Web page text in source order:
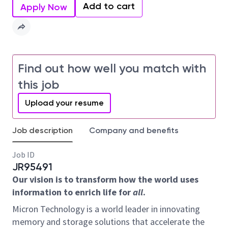
Apply Now Add to cart
Find out how well you match with
this job
Upload your resume
Job description Company and benefits
Job ID
JR95491
Our vision is to transform how the world uses
information to enrich life forall.
Micron Technology is a world leader in innovating
memory and storage solutions that accelerate the